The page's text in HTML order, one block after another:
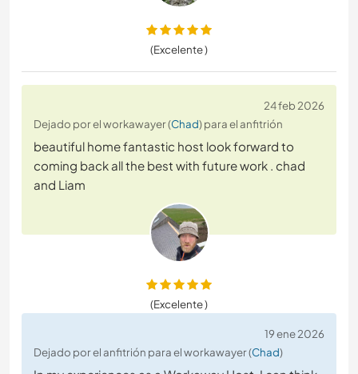
(Excelente )
24 feb 2026
Dejado por el workawayer (Chad) para el anfitrión
beautiful home fantastic host look forward to
coming back all the best with future work . chad
and Liam
(Excelente )
19 ene 2026
Dejado por el anfitrión para el workawayer (Chad)